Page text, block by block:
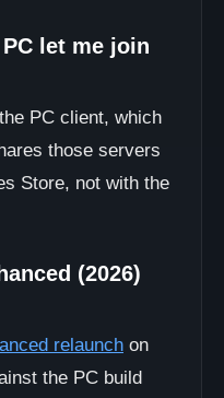
let me join
PC client, which
those servers
Store, not with the
(2026)
relaunch on
the PC build